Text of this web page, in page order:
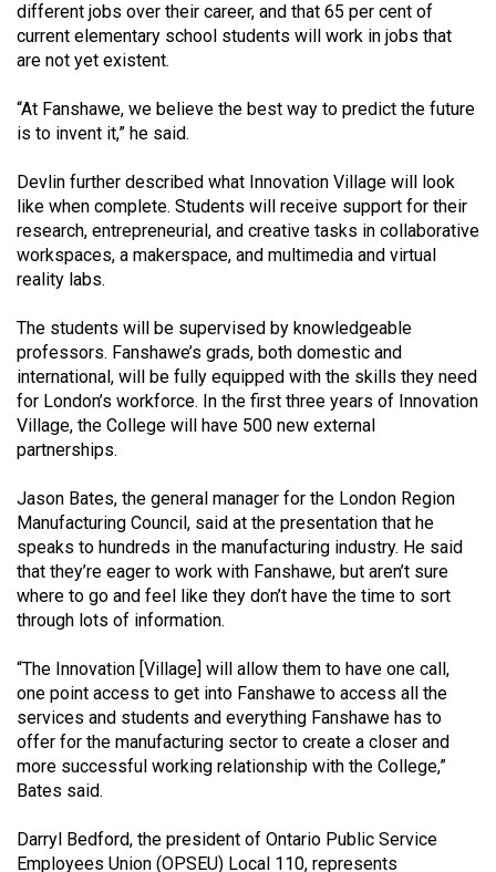
Volume
38
different jobs over their career, and that 65 per cent of
current elementary school students will work in jobs that
are not yet existent.
“At Fanshawe, we believe the best way to predict the future
is to invent it,” he said.
Devlin further described what Innovation Village will look
like when complete. Students will receive support for their
research, entrepreneurial, and creative tasks in collaborative
workspaces, a makerspace, and multimedia and virtual
reality labs.
The students will be supervised by knowledgeable
professors. Fanshawe’s grads, both domestic and
international, will be fully equipped with the skills they need
for London’s workforce. In the first three years of Innovation
Village, the College will have 500 new external
partnerships.
Jason Bates, the general manager for the London Region
Manufacturing Council, said at the presentation that he
speaks to hundreds in the manufacturing industry. He said
that they’re eager to work with Fanshawe, but aren’t sure
where to go and feel like they don’t have the time to sort
through lots of information.
“The Innovation [Village] will allow them to have one call,
one point access to get into Fanshawe to access all the
services and students and everything Fanshawe has to
offer for the manufacturing sector to create a closer and
more successful working relationship with the College,”
Bates said.
Darryl Bedford, the president of Ontario Public Service
Employees Union (OPSEU) Local 110, represents